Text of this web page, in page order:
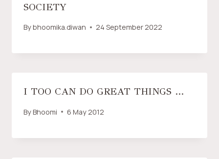
SOCIETY
Bybhoomika.diwan 24 September 2022
I TOO CAN DO GREAT THINGS …
ByBhoomi 6 May 2012